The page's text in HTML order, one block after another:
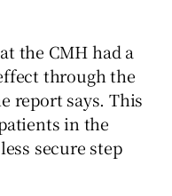
the CMH had a
through the
report says. This
in the
secure step